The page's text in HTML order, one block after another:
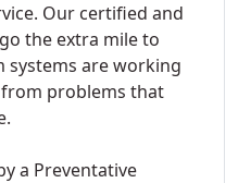
Our certified and
the extra mile to
systems are working
problems that
a Preventative